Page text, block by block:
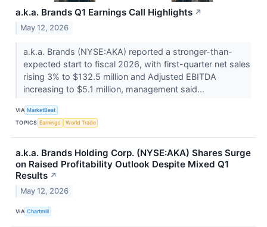
a.k.a. Brands Q1 Earnings Call Highlights ↗
May 12, 2026
a.k.a. Brands (NYSE:AKA) reported a stronger-than-
expected start to fiscal 2026, with first-quarter net sales
rising 3% to $132.5 million and Adjusted EBITDA
increasing to $5.1 million, management said...
VIA MarketBeat
TOPICS Earnings World Trade
a.k.a. Brands Holding Corp. (NYSE:AKA) Shares Surge
on Raised Profitability Outlook Despite Mixed Q1
Results ↗
May 12, 2026
VIA Chartmill